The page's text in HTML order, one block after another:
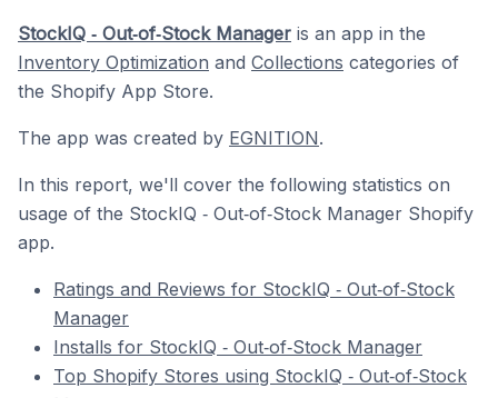
StockIQ ‑ Out‑of‑Stock Manager is an app in the
Inventory Optimization and Collections categories of
the Shopify App Store.
The app was created by EGNITION.
In this report, we'll cover the following statistics on
usage of the StockIQ ‑ Out‑of‑Stock Manager Shopify
app.
Ratings and Reviews for StockIQ ‑ Out‑of‑Stock
Manager
Installs for StockIQ ‑ Out‑of‑Stock Manager
Top Shopify Stores using StockIQ ‑ Out‑of‑Stock